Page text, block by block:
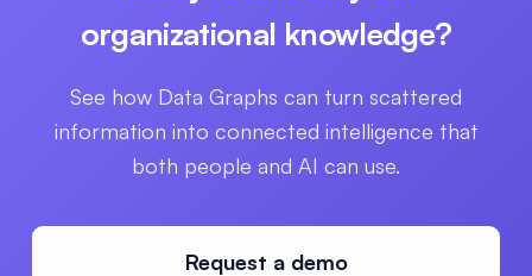
organizational knowledge?
See how Data Graphs can turn scattered
information into connected intelligence that
both people and AI can use.
Request a demo